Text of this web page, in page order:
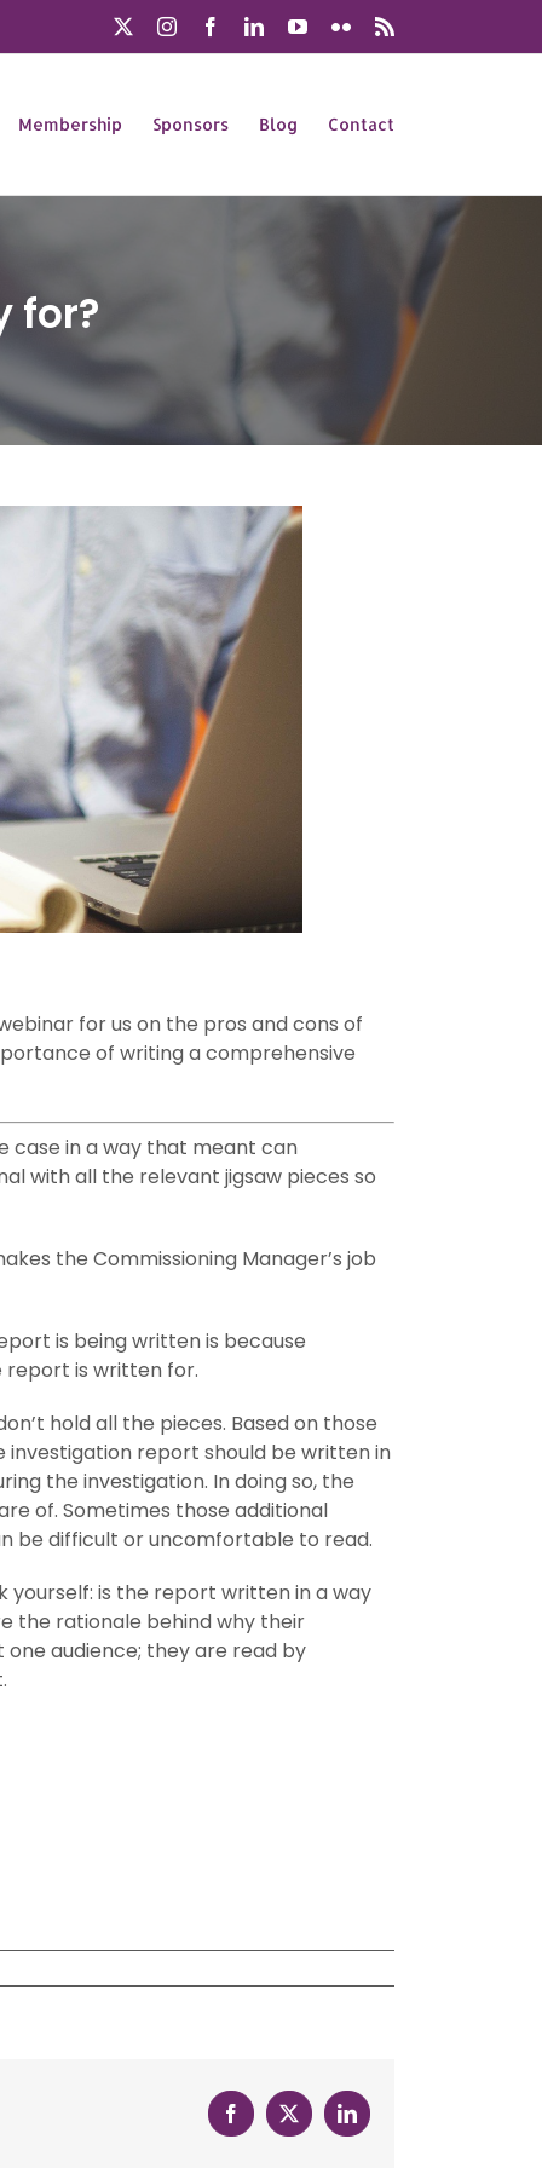
InstagramFacebookLinkedInYouTube
Flickr
Membership Sponsors Blog Contact
for?
for us on the pros and cons of
of writing a comprehensive
case in a way that meant can
with all the relevant jigsaw pieces so
the Commissioning Manager’s job
is being written is because
report is written for.
hold all the pieces. Based on those
investigation report should be written in
the investigation. In doing so, the
of. Sometimes those additional
be difficult or uncomfortable to read.
yourself: is the report written in a way
the rationale behind why their
audience; they are read by
Facebook
X LinkedIn